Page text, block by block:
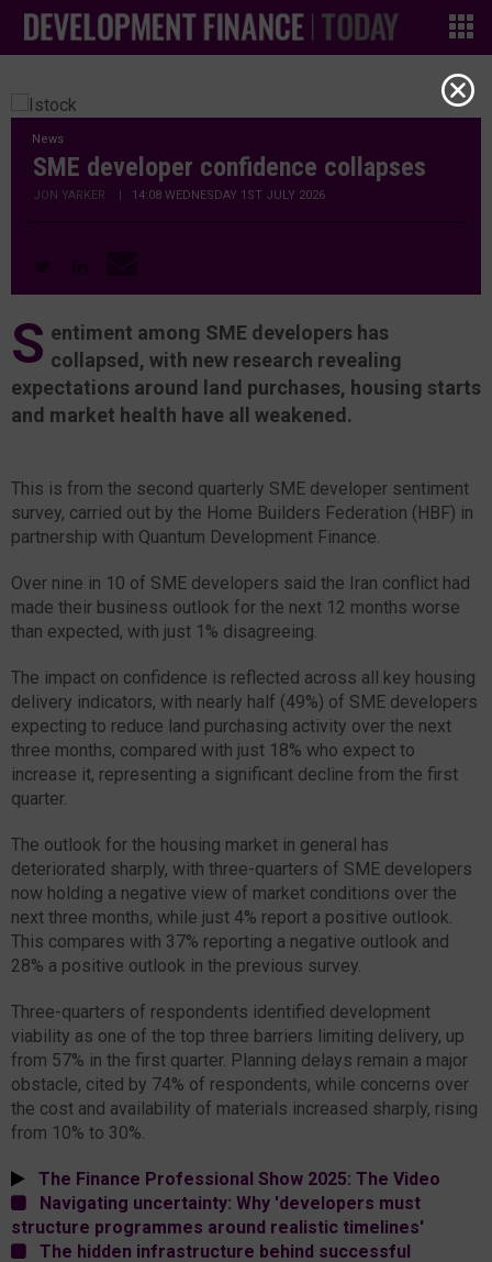
News
SME developer confidence collapses
JON YARKER | 14:08 WEDNESDAY 1ST JULY 2026
S entiment among SME developers has
collapsed, with new research revealing
expectations around land purchases, housing starts
and market health have all weakened.
This is from the second quarterly SME developer sentiment
survey, carried out by the Home Builders Federation (HBF) in
partnership with Quantum Development Finance.
Over nine in 10 of SME developers said the Iran conflict had
made their business outlook for the next 12 months worse
than expected, with just 1% disagreeing.
The impact on confidence is reflected across all key housing
delivery indicators, with nearly half (49%) of SME developers
expecting to reduce land purchasing activity over the next
three months, compared with just 18% who expect to
increase it, representing a significant decline from the first
quarter.
The outlook for the housing market in general has
deteriorated sharply, with three-quarters of SME developers
now holding a negative view of market conditions over the
next three months, while just 4% report a positive outlook.
This compares with 37% reporting a negative outlook and
28% a positive outlook in the previous survey.
Three-quarters of respondents identified development
viability as one of the top three barriers limiting delivery, up
from 57% in the first quarter. Planning delays remain a major
obstacle, cited by 74% of respondents, while concerns over
the cost and availability of materials increased sharply, rising
from 10% to 30%.
The Finance Professional Show 2025: The Video
Navigating uncertainty: Why 'developers must
structure programmes around realistic timelines'
The hidden infrastructure behind successful